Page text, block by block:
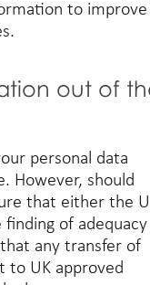
to improve
out of
personal data
However, should
that either the
of adequacy
any transfer of
to UK approved